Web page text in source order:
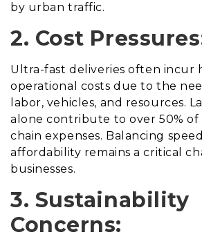
by urban traffic.
2. Cost
Ultra-fast deliveries often incur
operational costs due to the
labor, vehicles, and resources.
alone contribute to over 50%
chain expenses. Balancing
affordability remains a critical
businesses.
3. Sustainability
Concerns: